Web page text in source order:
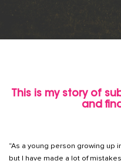
This is my story of
and
“As a young person growing up
but I have made a lot of